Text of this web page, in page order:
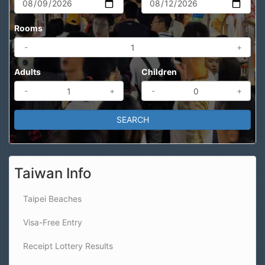
Rooms
-
+
Adults
-
+
Children
-
+
Taiwan Info
Taipei Beaches
Visa-Free Entry
Receipt Lottery Results